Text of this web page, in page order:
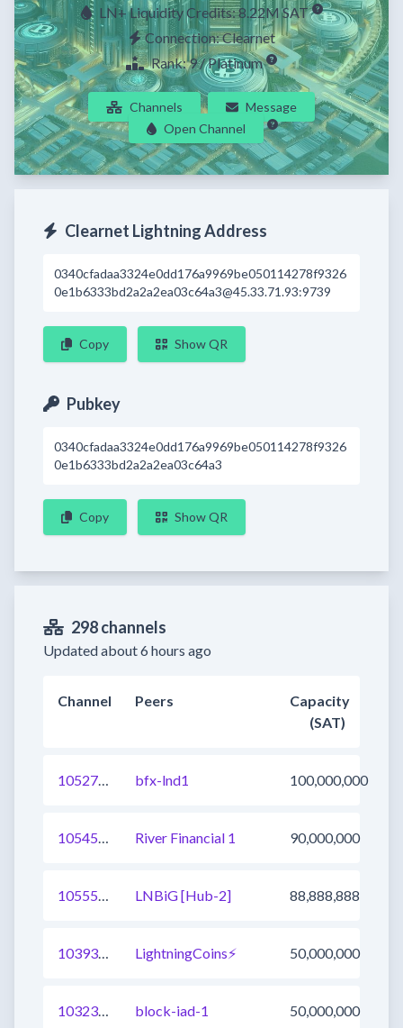
LN+ Liquidity Credits: 8.22M SAT
Connection: Clearnet
Rank: 9 / Platinum
Channels
Message
Open Channel
Clearnet Lightning Address
0340cfadaa3324e0dd176a9969be050114278f9326
0e1b6333bd2a2a2ea03c64a3@45.33.71.93:9739
Copy Show QR
Pubkey
0340cfadaa3324e0dd176a9969be050114278f9326
0e1b6333bd2a2a2ea03c64a3
Copy Show QR
298 channels
Updated about 6 hours ago
Channel Peers
Capacity
(SAT)
1052762592417415169 bfx-lnd1 100,000,000
1054562492973645825 River Financial 1 90,000,000
1055547655532314627 LNBiG [Hub-2] 88,888,888
1039345252085530625 LightningCoins⚡ 50,000,000
1032367751256342528 block-iad-1 50,000,000